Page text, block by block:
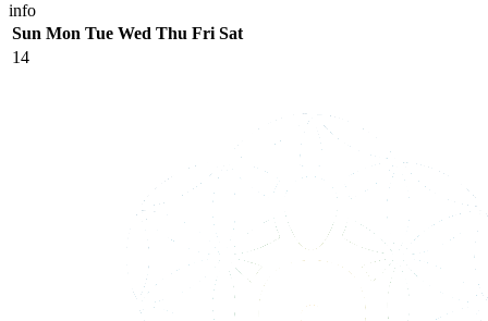
info
Sun Mon Tue Wed Thu Fri Sat
14